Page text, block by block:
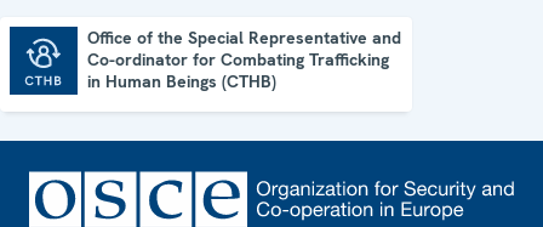
Office of the Special Representative and
Co-ordinator for Combating Trafficking
in Human Beings (CTHB)